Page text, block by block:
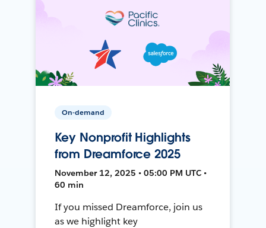
On-demand
Key Nonprofit Highlights
from Dreamforce 2025
November 12, 2025 • 05:00 PM UTC •
60 min
If you missed Dreamforce, join us
as we highlight key